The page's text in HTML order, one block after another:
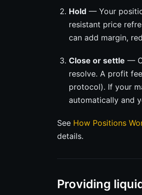
Hold — Your
resistant price
can add margin,
Close or settle —
resolve. A profit
protocol). If your
automatically and
See How Positions
details.
Providing